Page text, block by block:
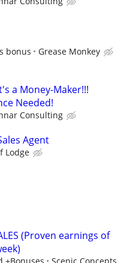
bonus Grease Monkey
a Money-Maker!!!
Needed!
Consulting
Agent
Lodge
(Proven earnings of
+Bonuses Scenic Concepts